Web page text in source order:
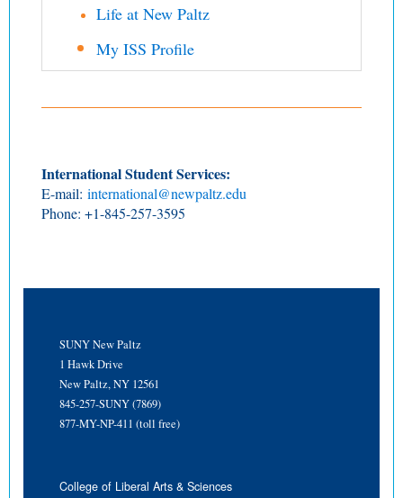
Life at New Paltz
My ISS Profile
International Student Services:
E-mail: international@newpaltz.edu
Phone: +1-845-257-3595
SUNY New Paltz
1 Hawk Drive
New Paltz, NY 12561
845-257-SUNY (7869)
877-MY-NP-411 (toll free)
College of Liberal Arts & Sciences